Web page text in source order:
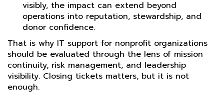
visibly, the impact can extend beyond
operations into reputation, stewardship, and
donor confidence.
That is why IT support for nonprofit organizations
should be evaluated through the lens of mission
continuity, risk management, and leadership
visibility. Closing tickets matters, but it is not
enough.